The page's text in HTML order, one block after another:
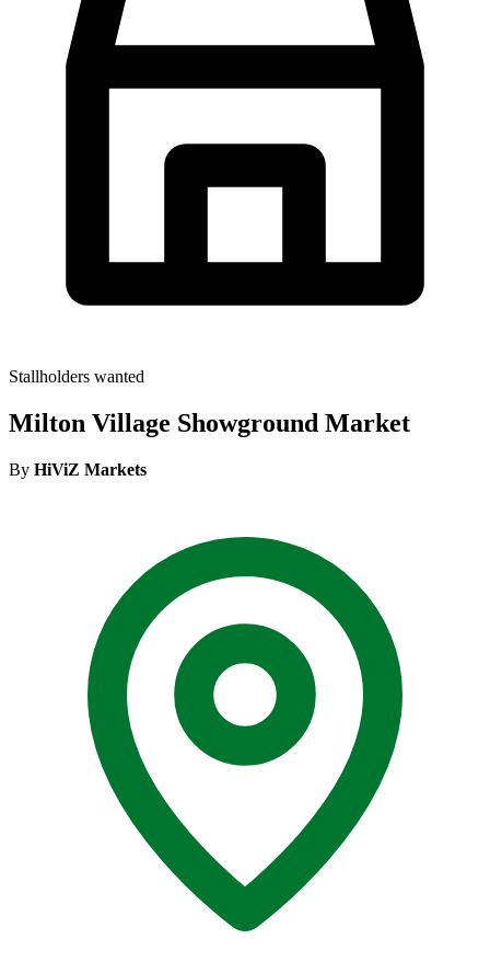
Stallholders wanted
Milton Village Showground Market
By HiViZ Markets